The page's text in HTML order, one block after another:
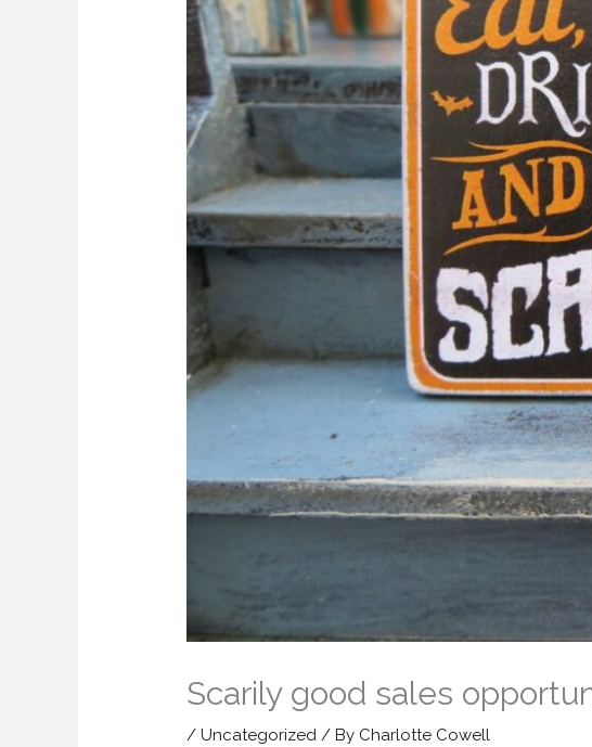
Scarily good sales
/Uncategorized / By Charlotte Cowell